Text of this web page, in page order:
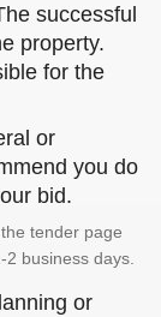
successful
property.
for the
or
you do
bid.
tender page
2 business days.
or